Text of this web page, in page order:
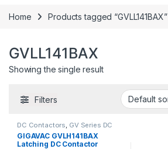
Home Products tagged “GVLL141BAX”
GVLL141BAX
Showing the single result
Filters
DC Contactors, GV Series DC
Contactors,PCB Mount DC
Contactors
GIGAVAC GVLH141BAX
Latching DC Contactor